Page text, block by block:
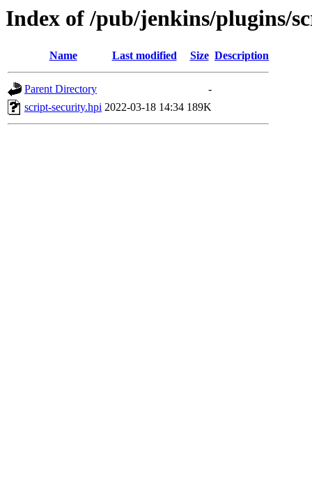
Index of /pub/jenkins/plugins/
Name Last modified Size Description
Parent Directory
-
script-security.hpi 2022-03-18 14:34 189K